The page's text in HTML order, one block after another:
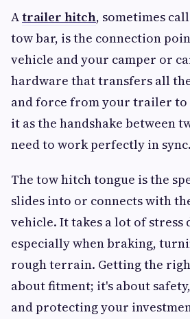
Atrailer hitch, sometimes
tow bar, is the connection
vehicle and your camper or
hardware that transfers all
and force from your trailer to
it as the handshake between
need to work perfectly in sync.
The tow hitch tongue is the
slides into or connects with
vehicle. It takes a lot of
especially when braking,
rough terrain. Getting the
about fitment; it's about
and protecting your